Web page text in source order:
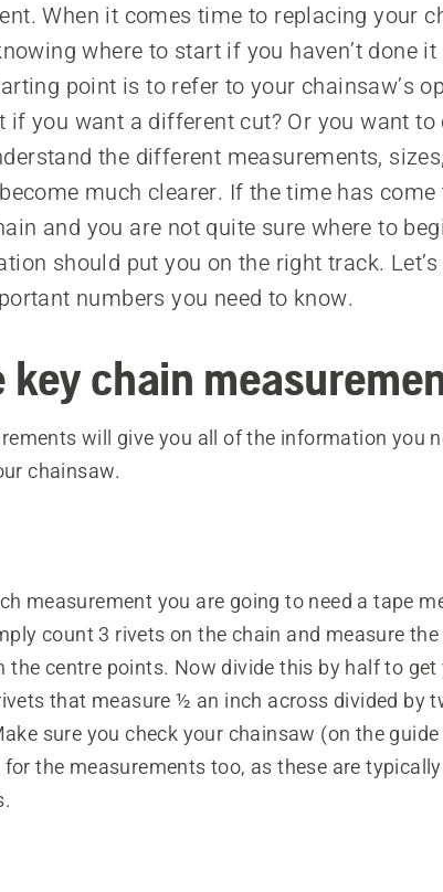
When it comes time to replacing your
where to start if you haven’t done it
point is to refer to your chainsaw’s
if you want a different cut? Or you want to
the different measurements,
much clearer. If the time has come
and you are not quite sure where to
should put you on the right track.
numbers you need to know.
key chain
will give you all of the information you
chainsaw.
measurement you are going to need a tape
count 3 rivets on the chain and measure
the centre points. Now divide this by half to get
that measure ½ an inch across divided by
sure you check your chainsaw (on the
the measurements too, as these are